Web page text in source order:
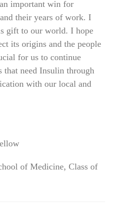
important win for
their years of work. I
gift to our world. I hope
its origins and the people
for us to continue
that need Insulin through
with our local and
of Medicine, Class of